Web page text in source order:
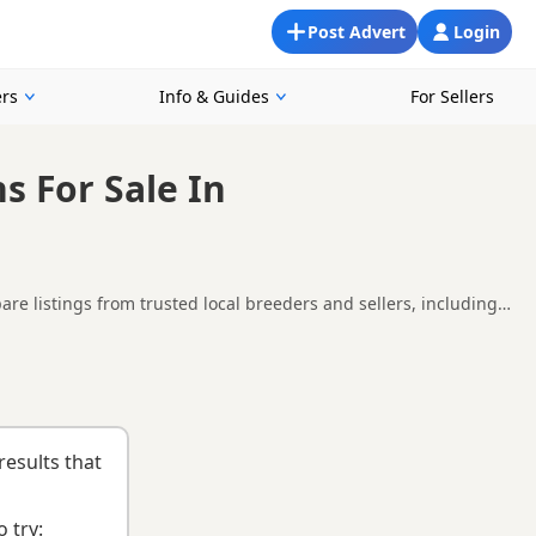
Login
Post Advert
Info & Guides For Sellers
For Sale In
listings from trusted local breeders and sellers, including
in and around Southampton, making it easier to
variations.
that
try: